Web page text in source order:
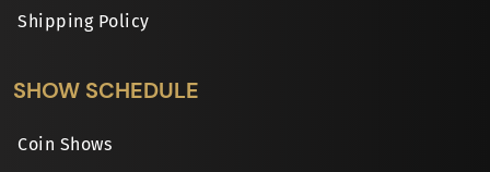
Shipping Policy
SHOW SCHEDULE
Coin Shows